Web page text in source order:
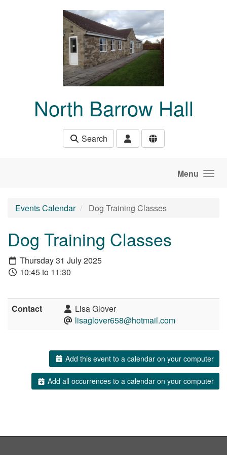
North Barrow Hall
Search
Menu
Events Calendar Dog Training Classes
Dog Training Classes
Thursday 31 July 2025
10:45 to 11:30
Contact
Lisa Glover
lisaglover658@hotmail.com
Add this event to a calendar on your computer
Add all occurrences to a calendar on your computer